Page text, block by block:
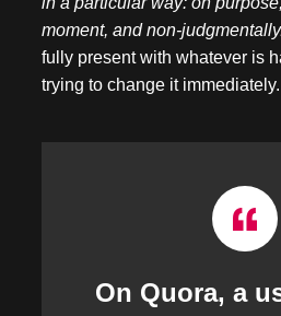
moment, and non-
fully present with whatever is
trying to change it immediately.
On Quora, a